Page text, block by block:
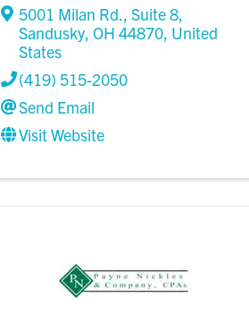
5001 Milan Rd., Suite 8,
Sandusky, OH 44870, United
States
(419) 515-2050
Send Email
Visit Website